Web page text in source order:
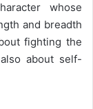
whose
and breadth
fighting the
about self-